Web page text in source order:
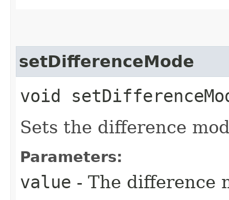
setDifferenceMode
void
Sets the difference
Parameters:
value - The difference